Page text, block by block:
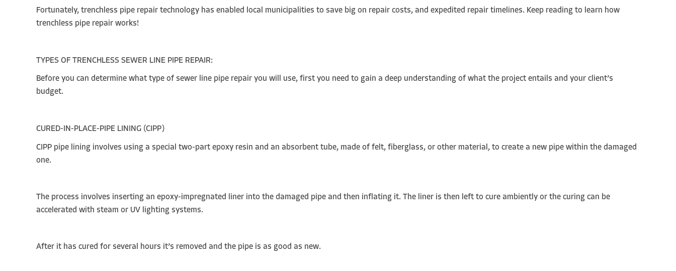
Fortunately, trenchless pipe repair technology has enabled local municipalities to save big on repair costs, and expedited repair timelines. Keep reading to learn how
trenchless pipe repair works!
TYPES OF TRENCHLESS SEWER LINE PIPE REPAIR:
Before you can determine what type of sewer line pipe repair you will use, first you need to gain a deep understanding of what the project entails and your client’s
budget.
CURED-IN-PLACE-PIPE LINING (CIPP)
CIPP pipe lining involves using a special two-part epoxy resin and an absorbent tube, made of felt, fiberglass, or other material, to create a new pipe within the damaged
one.
The process involves inserting an epoxy-impregnated liner into the damaged pipe and then inflating it. The liner is then left to cure ambiently or the curing can be
accelerated with steam or UV lighting systems.
After it has cured for several hours it’s removed and the pipe is as good as new.